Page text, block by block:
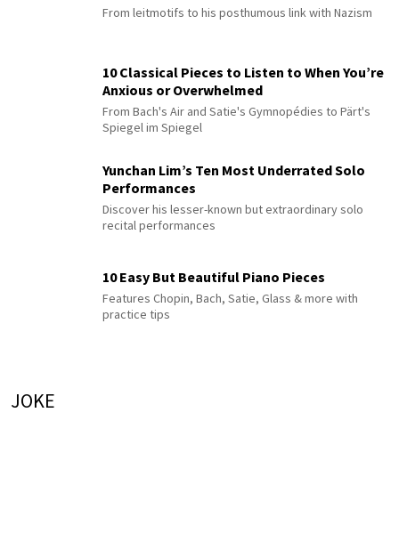
From leitmotifs to his posthumous link with Nazism
10 Classical Pieces to Listen to When You’re
Anxious or Overwhelmed
From Bach's Air and Satie's Gymnopédies to Pärt's
Spiegel im Spiegel
Yunchan Lim’s Ten Most Underrated Solo
Performances
Discover his lesser-known but extraordinary solo
recital performances
10 Easy But Beautiful Piano Pieces
Features Chopin, Bach, Satie, Glass & more with
practice tips
JOKE